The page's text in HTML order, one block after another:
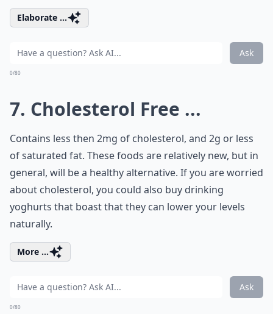
Elaborate ...
Ask
0/80
7. Cholesterol Free ...
Contains less then 2mg of cholesterol, and 2g or less
of saturated fat. These foods are relatively new, but in
general, will be a healthy alternative. If you are worried
about cholesterol, you could also buy drinking
yoghurts that boast that they can lower your levels
naturally.
More ...
Ask
0/80